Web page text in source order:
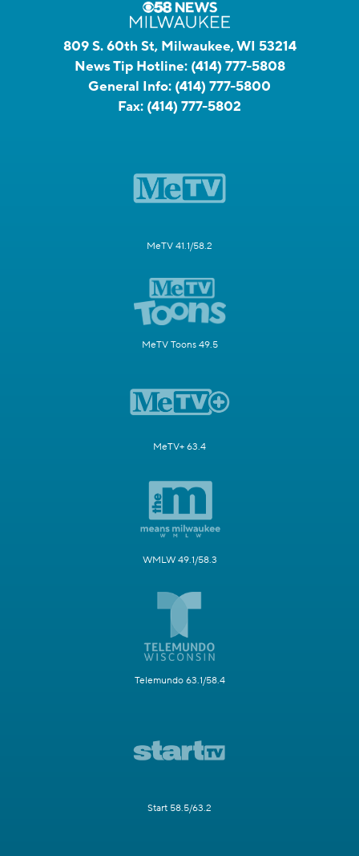
809 S. 60th St, Milwaukee, WI 53214
News Tip Hotline: (414) 777-5808
General Info: (414) 777-5800
Fax: (414) 777-5802
MeTV 41.1/58.2
MeTV Toons 49.5
MeTV+ 63.4
WMLW 49.1/58.3
Telemundo 63.1/58.4
Start 58.5/63.2